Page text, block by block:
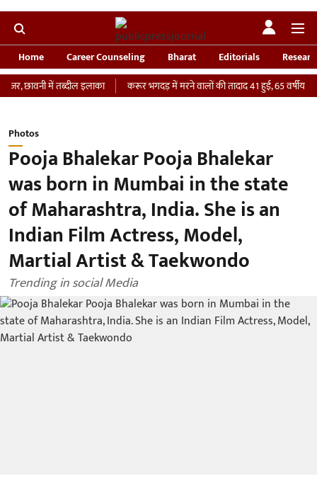
Home Career Counseling Bharat Editorials
में तब्दील इलाका
करूर भगदड़ में मरने वालों की तादाद 41 हुई, 65 वर्षीय महिला की
Photos
Pooja Bhalekar Pooja Bhalekar
was born in Mumbai in the state
of Maharashtra, India. She is an
Indian Film Actress, Model,
Martial Artist & Taekwondo
Trending in social Media